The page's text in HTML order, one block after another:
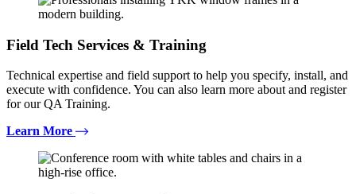
Field Tech Services & Training
Technical expertise and field support to help you specify, install, and
execute with confidence. You can also learn more about and register
for our QA Training.
Learn More